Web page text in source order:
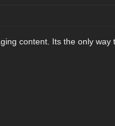
content. Its the only way